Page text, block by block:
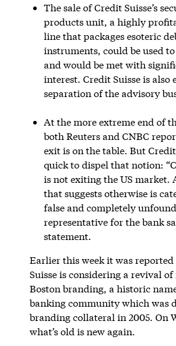
The sale of Credit Suisse’s
products unit, a highly
line that packages esoteric
instruments, could be used
and would be met with
interest. Credit Suisse is also
separation of the advisory
At the more extreme end of
both Reuters and CNBC
exit is on the table. But Credit
quick to dispel that notion:
is not exiting the US market.
that suggests otherwise is
false and completely
representative for the bank
statement.
Earlier this week it was
Suisse is considering a revival
Boston branding, a historic
banking community which was
branding collateral in 2005. On
what’s old is new again.